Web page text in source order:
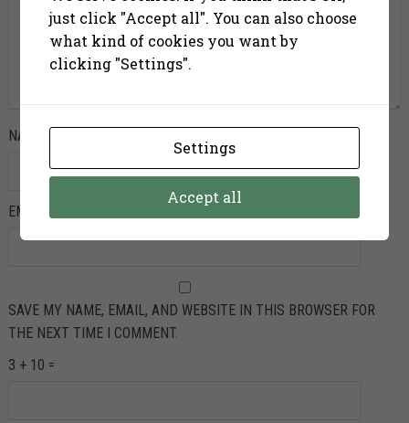
NAME
EMAIL
SAVE MY NAME, EMAIL, AND WEBSITE IN THIS BROWSER FOR
THE NEXT TIME I COMMENT.
3 + 10 =
just click "Accept all". You can also choose
what kind of cookies you want by
clicking "Settings".
Settings
Accept all